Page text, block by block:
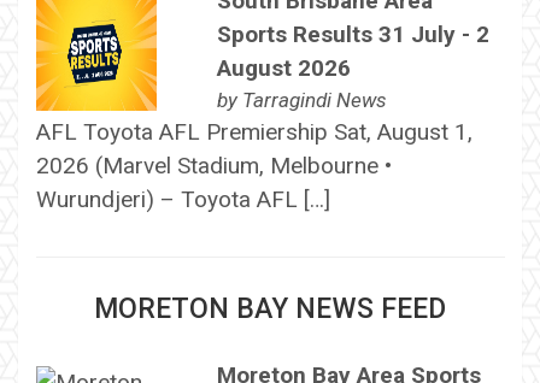
Sports Results 31 July - 2
August 2026
by Tarragindi News
AFL Toyota AFL Premiership Sat, August 1,
2026 (Marvel Stadium, Melbourne •
Wurundjeri) – Toyota AFL […]
MORETON BAY NEWS FEED
Moreton Bay Area Sports